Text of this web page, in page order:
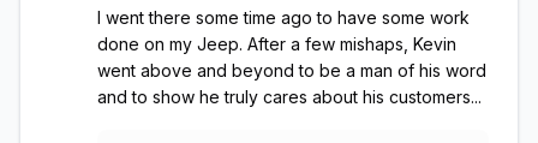
I went there some time ago to have some work
done on my Jeep. After a few mishaps, Kevin
went above and beyond to be a man of his word
and to show he truly cares about his customers...